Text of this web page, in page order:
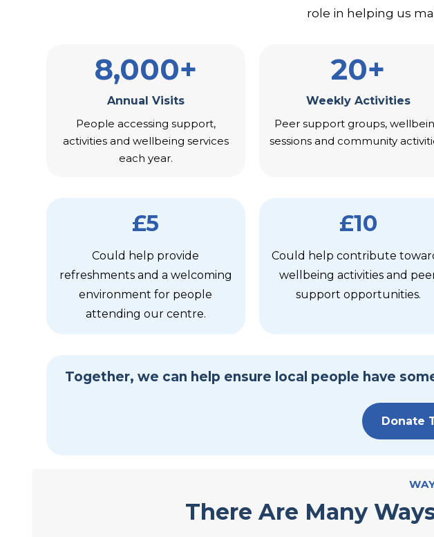
role in helping us
8,000+
Annual Visits
People accessing support,
activities and wellbeing services
each year.
20+
Weekly Activities
Peer support groups,
sessions and community
£5
Could help provide
refreshments and a welcoming
environment for people
attending our centre.
£10
Could help contribute
wellbeing activities and
support opportunities.
Together, we can help ensure local people have
Donate
There Are Many